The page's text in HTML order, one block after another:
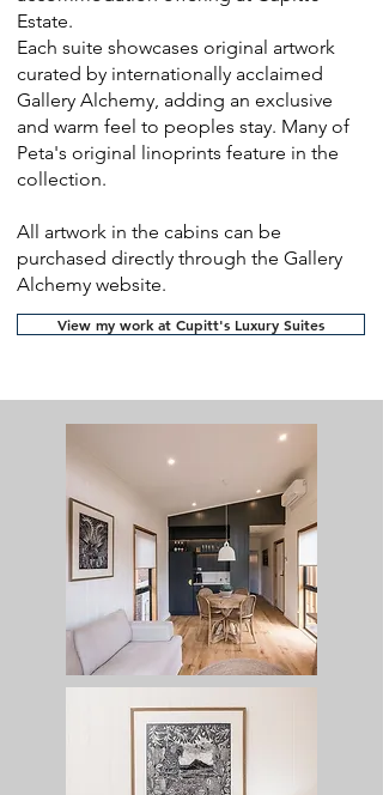
Estate.
Each suite showcases original artwork
curated by internationally acclaimed
Gallery Alchemy, adding an exclusive
and warm feel to peoples stay. Many of
Peta's original linoprints feature in the
collection.
All artwork in the cabins can be
purchased directly through the Gallery
Alchemy website.
View my work at Cupitt's Luxury Suites